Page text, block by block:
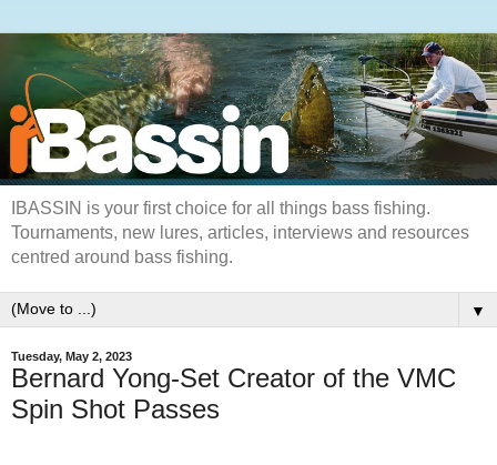
IBASSIN is your first choice for all things bass fishing.
Tournaments, new lures, articles, interviews and resources
centred around bass fishing.
▼
Tuesday, May 2, 2023
Bernard Yong-Set Creator of the VMC
Spin Shot Passes